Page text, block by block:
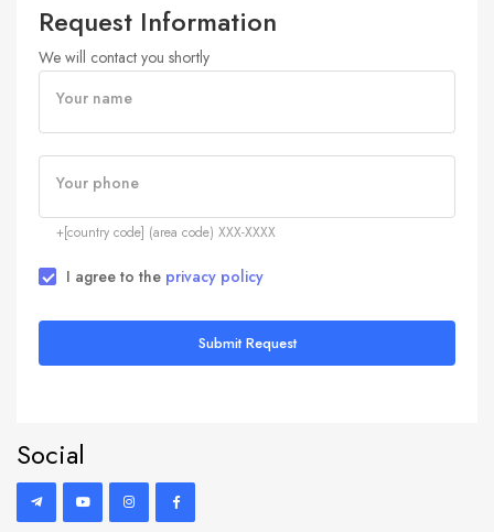
Request Information
We will contact you shortly
Your name
Your phone
+[country code] (area code) XXX-XXXX
I agree to the privacy policy
Submit Request
Social